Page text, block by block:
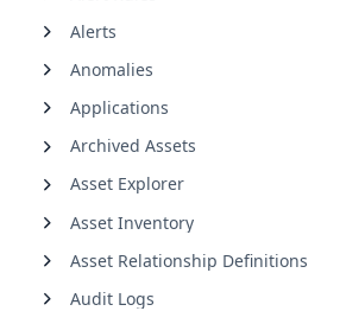
Alerts
Anomalies
Applications
Archived Assets
Asset Explorer
Asset Inventory
Asset Relationship Definitions
Audit Logs